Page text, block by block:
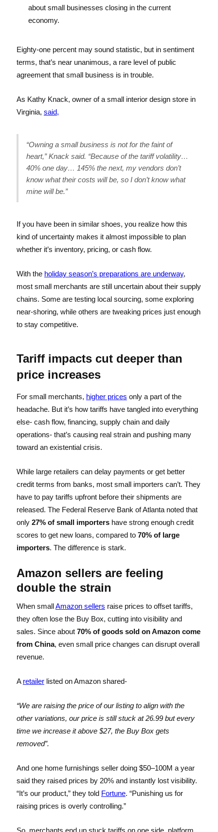
about small businesses closing in the current
economy.
Eighty-one percent may sound statistic, but in sentiment
terms, that’s near unanimous, a rare level of public
agreement that small business is in trouble.
As Kathy Knack, owner of a small interior design store in
Virginia, said,
“Owning a small business is not for the faint of
heart,” Knack said. “Because of the tariff volatility…
40% one day… 145% the next, my vendors don’t
know what their costs will be, so I don’t know what
mine will be.”
If you have been in similar shoes, you realize how this
kind of uncertainty makes it almost impossible to plan
whether it’s inventory, pricing, or cash flow.
With the holiday season’s preparations are underway,
most small merchants are still uncertain about their supply
chains. Some are testing local sourcing, some exploring
near-shoring, while others are tweaking prices just enough
to stay competitive.
Tariff impacts cut deeper than
price increases
For small merchants, higher prices only a part of the
headache. But it’s how tariffs have tangled into everything
else- cash flow, financing, supply chain and daily
operations- that’s causing real strain and pushing many
toward an existential crisis.
While large retailers can delay payments or get better
credit terms from banks, most small importers can’t. They
have to pay tariffs upfront before their shipments are
released. The Federal Reserve Bank of Atlanta noted that
only 27% of small importershave strong enough credit
scores to get new loans, compared to 70% of large
importers. The difference is stark.
Amazon sellers are feeling
double the strain
When smallAmazon sellers raise prices to offset tariffs,
they often lose the Buy Box, cutting into visibility and
sales. Since about 70% of goods sold on Amazon come
from China, even small price changes can disrupt overall
revenue.
A retailerlisted on Amazon shared-
“We are raising the price of our listing to align with the
other variations, our price is still stuck at 26.99 but every
time we increase it above $27, the Buy Box gets
removed”.
And one home furnishings seller doing $50–100M a year
said they raised prices by 20% and instantly lost visibility.
“It’s our product,” they told Fortune. “Punishing us for
raising prices is overly controlling.”